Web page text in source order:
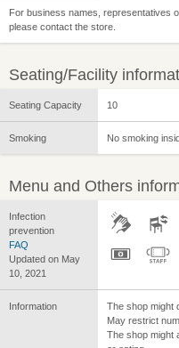
For business names, representatives
please contact the store.
Seating/Facility
Seating Capacity 10
Smoking No smoking
Menu and Others
Infection
prevention
FAQ
Updated on May
10, 2021
Information
The shop might
May restrict
The shop might